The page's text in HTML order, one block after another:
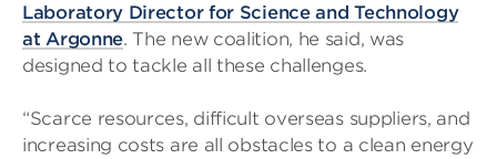
Laboratory Director for Science and Technology
at Argonne. The new coalition, he said, was
designed to tackle all these challenges.
“Scarce resources, difficult overseas suppliers, and
increasing costs are all obstacles to a clean energy